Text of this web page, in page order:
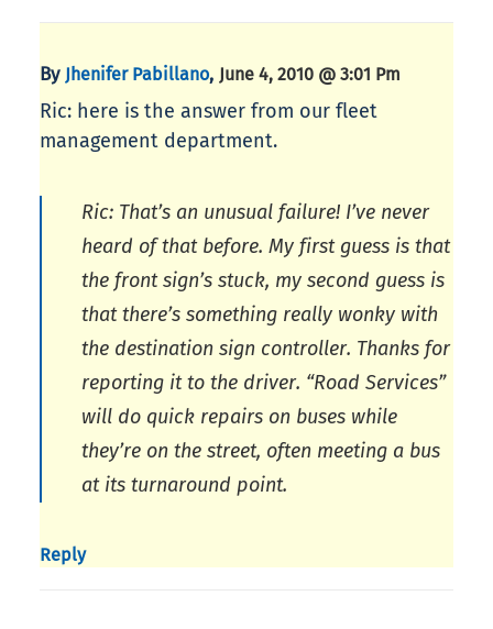
By Jhenifer Pabillano, June 4, 2010 @ 3:01 Pm
Ric: here is the answer from our fleet
management department.
Ric: That’s an unusual failure! I’ve never
heard of that before. My first guess is that
the front sign’s stuck, my second guess is
that there’s something really wonky with
the destination sign controller. Thanks for
reporting it to the driver. “Road Services”
will do quick repairs on buses while
they’re on the street, often meeting a bus
at its turnaround point.
Reply